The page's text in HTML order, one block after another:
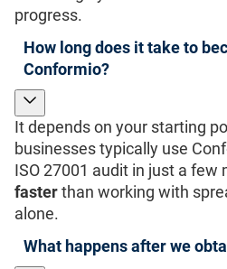
progress.
How long does it take to
Conformio?
It depends on your starting
businesses typically use
ISO 27001 audit in just a
fasterthan working with
alone.
What happens after we